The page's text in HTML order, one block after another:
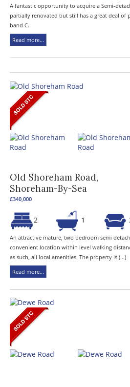
A fantastic opportunity to acquire a Semi-
partially renovated but still has a great deal of
band C.
Read more...
Old Shoreham Road,
Shoreham-By-Sea
£340,000
2 1
An attractive mature, two bedroom semi
convenient location within level walking
as such, all local amenities. The property is (...)
Read more...